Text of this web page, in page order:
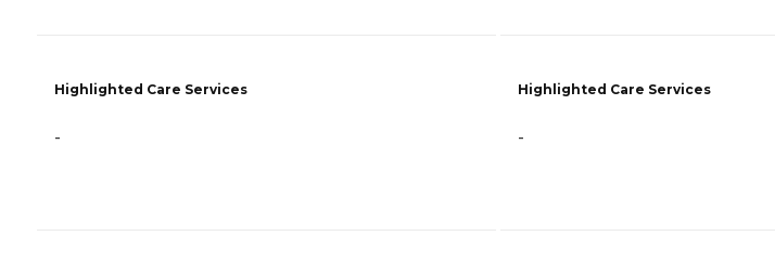
Highlighted Care Services
-
Highlighted Care Services
-